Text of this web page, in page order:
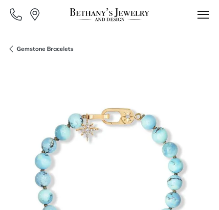
Gemstone Bracelets